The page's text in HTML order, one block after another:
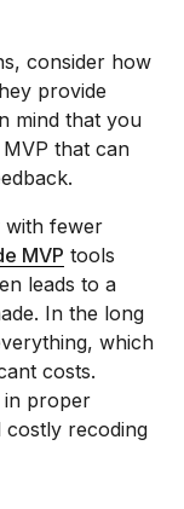
consider how
provide
mind that you
that can
with fewer
MVP tools
leads to a
In the long
which
costs.
in proper
recoding